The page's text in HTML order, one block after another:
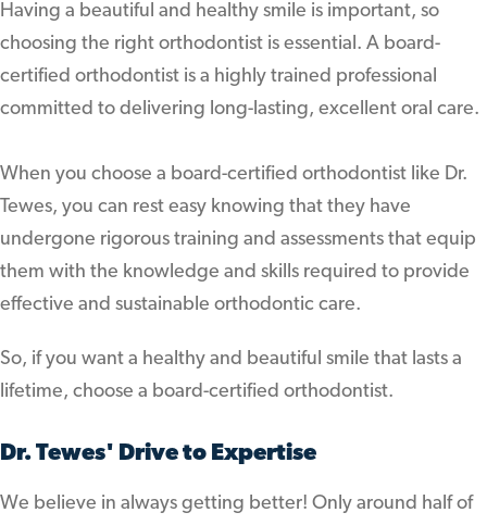
Having a beautiful and healthy smile is important, so
choosing the right orthodontist is essential. A board-
certified orthodontist is a highly trained professional
committed to delivering long-lasting, excellent oral care.
When you choose a board-certified orthodontist like Dr.
Tewes, you can rest easy knowing that they have
undergone rigorous training and assessments that equip
them with the knowledge and skills required to provide
effective and sustainable orthodontic care.
So, if you want a healthy and beautiful smile that lasts a
lifetime, choose a board-certified orthodontist.
Dr. Tewes' Drive to Expertise
We believe in always getting better! Only around half of